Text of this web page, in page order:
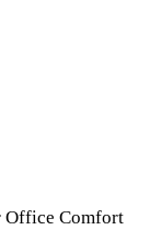
Office Comfort